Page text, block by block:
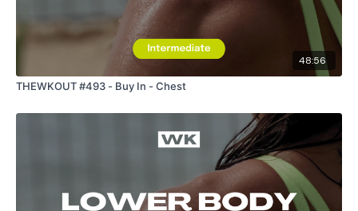
48:56
THEWKOUT #493 - Buy In - Chest